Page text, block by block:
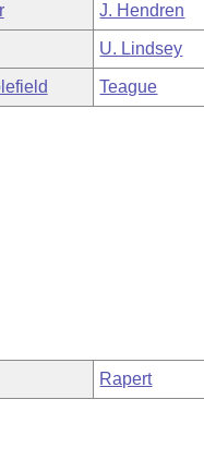
J. Hendren
U. Lindsey
Teague
Rapert